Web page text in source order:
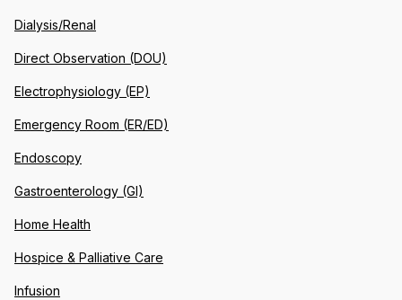
Dialysis/Renal
Direct Observation (DOU)
Electrophysiology (EP)
Emergency Room (ER/ED)
Endoscopy
Gastroenterology (GI)
Home Health
Hospice & Palliative Care
Infusion